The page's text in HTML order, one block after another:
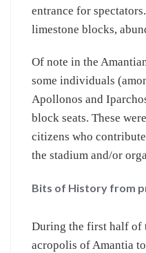
entrance for
limestone blocks,
Of note in the
some individuals
Apollonos and
block seats. These
citizens who
the stadium and/or
Bits of History from
During the first half of
acropolis of Amantia